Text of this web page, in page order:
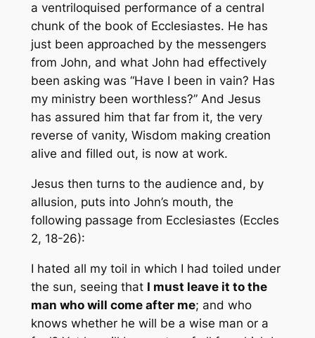
a ventriloquised performance of a central
chunk of the book of Ecclesiastes. He has
just been approached by the messengers
from John, and what John had effectively
been asking was “Have I been in vain? Has
my ministry been worthless?” And Jesus
has assured him that far from it, the very
reverse of vanity, Wisdom making creation
alive and filled out, is now at work.
Jesus then turns to the audience and, by
allusion, puts into John’s mouth, the
following passage from Ecclesiastes (Eccles
2, 18-26):
I hated all my toil in which I had toiled under
the sun, seeing that I must leave it to the
man who will come after me; and who
knows whether he will be a wise man or a